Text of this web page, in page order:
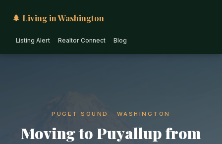
🌲 Living in Washington
Listing Alert Realtor Connect Blog
PUGET SOUND · WASHINGTON
Moving to Puyallup from